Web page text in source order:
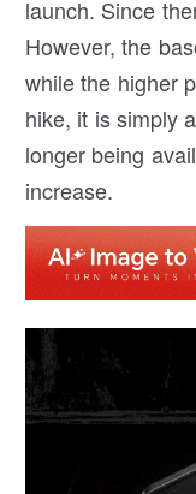
launch. Since
However, the
while the higher
hike, it is simply
longer being
increase.